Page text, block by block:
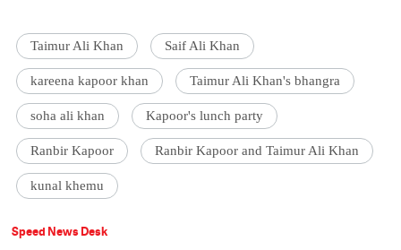
Taimur Ali Khan Saif Ali Khan
kareena kapoor khan Taimur Ali Khan's bhangra
soha ali khan Kapoor's lunch party
Ranbir Kapoor Ranbir Kapoor and Taimur Ali Khan
kunal khemu
Speed News Desk